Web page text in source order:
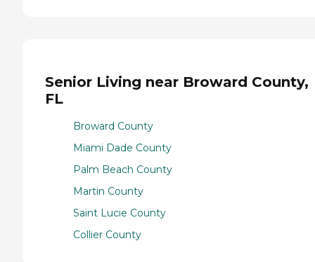
Senior Living near Broward County,
FL
Broward County
Miami Dade County
Palm Beach County
Martin County
Saint Lucie County
Collier County